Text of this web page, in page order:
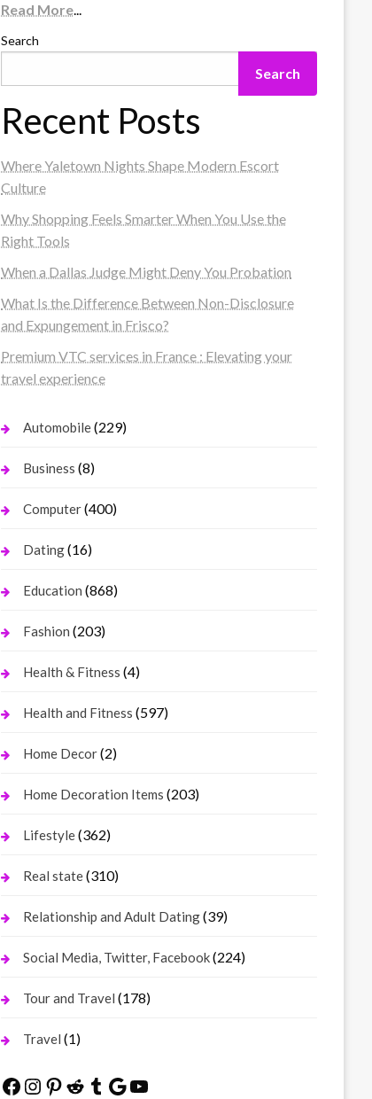
Read More...
Search
Search
Recent Posts
Where Yaletown Nights Shape Modern Escort
Culture
Why Shopping Feels Smarter When You Use the
Right Tools
When a Dallas Judge Might Deny You Probation
What Is the Difference Between Non-Disclosure
and Expungement in Frisco?
Premium VTC services in France : Elevating your
travel experience
Automobile(229)
Business (8)
Computer(400)
Dating(16)
Education (868)
Fashion (203)
Health & Fitness (4)
Health and Fitness (597)
Home Decor(2)
Home Decoration Items (203)
Lifestyle(362)
Real state(310)
Relationship and Adult Dating(39)
Social Media, Twitter, Facebook(224)
Tour and Travel (178)
Travel (1)
Facebook
Instagram
Pinterest
Reddit
Tumblr
Google
YouTube